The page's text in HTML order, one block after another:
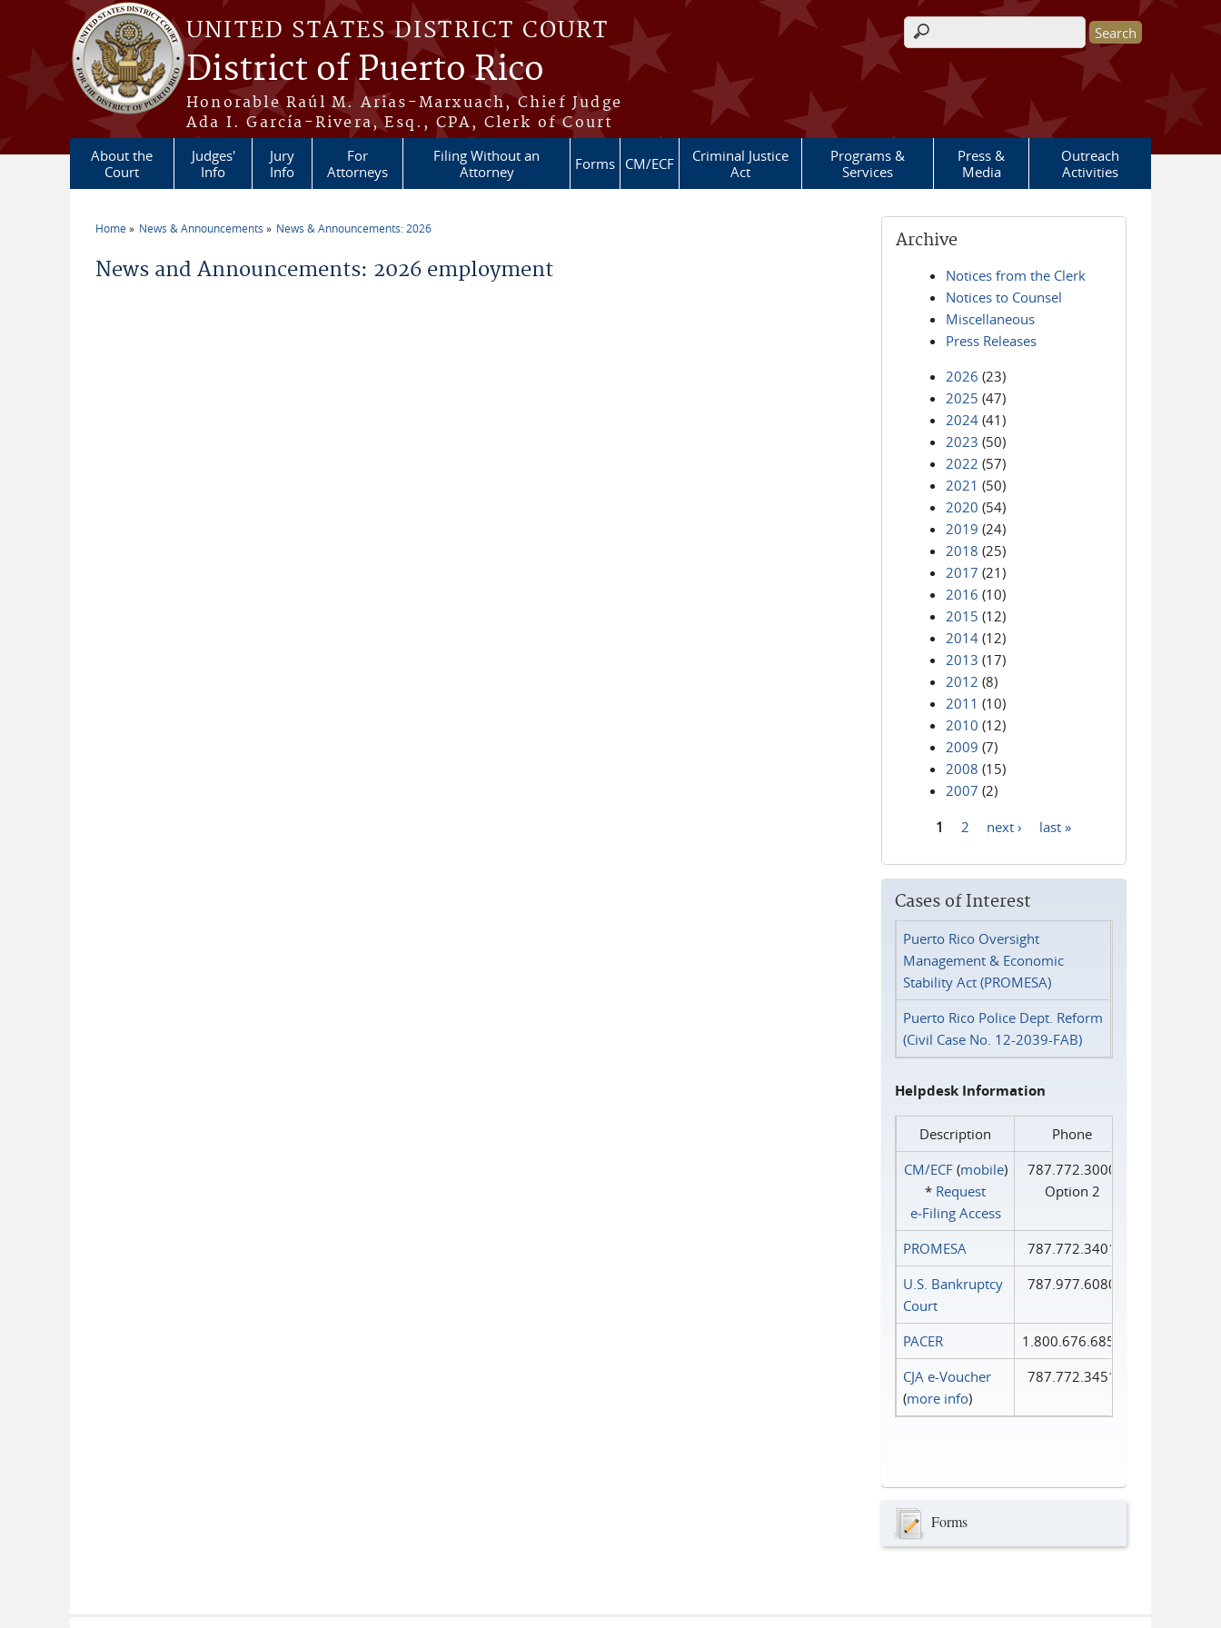
Skip to main content
UNITED STATES DISTRICT COURT
District of Puerto Rico
Honorable Raúl M. Arias-Marxuach, Chief Judge
Ada I. García-Rivera, Esq., CPA, Clerk of Court
Search form
About the
Court
Judges'
Info
Jury
Info
For
Attorneys
Filing Without an
Attorney
Forms CM/ECF
Criminal Justice
Act
Programs &
Services
Press &
Media
Outreach
Activities
Home News & Announcements News & Announcements: 2026
News and Announcements: 2026 employment
Archive
Notices from the Clerk
Notices to Counsel
Miscellaneous
Press Releases
2026 (23)
2025 (47)
2024 (41)
2023 (50)
2022 (57)
2021 (50)
2020 (54)
2019 (24)
2018 (25)
2017 (21)
2016 (10)
2015 (12)
2014 (12)
2013 (17)
2012 (8)
2011 (10)
2010 (12)
2009 (7)
2008 (15)
2007 (2)
1 2 next › last »
Cases of Interest
Puerto Rico Oversight
Management & Economic
Stability Act (PROMESA)
Puerto Rico Police Dept. Reform
(Civil Case No. 12-2039-FAB)
Helpdesk Information
Description
Phone
CM/ECF(mobile)
* Request
e‑Filing Access
787.772.3000
Option 2
PROMESA
787.772.3401
U.S. Bankruptcy
Court
787.977.6080
PACER
1.800.676.6856
CJA e-Voucher
(more info)
787.772.3451
Forms